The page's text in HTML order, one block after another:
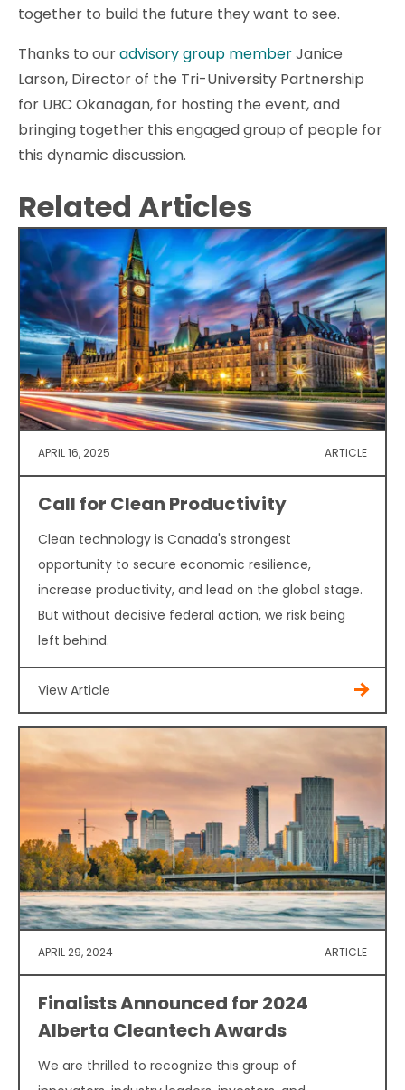
together to build the future they want to see.
Thanks to ouradvisory group memberJanice
Larson, Director of the Tri-University Partnership
for UBC Okanagan, for hosting the event, and
bringing together this engaged group of people for
this dynamic discussion.
Related Articles
APRIL 16, 2025 ARTICLE
Call for Clean Productivity
Clean technology is Canada's strongest
opportunity to secure economic resilience,
increase productivity, and lead on the global stage.
But without decisive federal action, we risk being
left behind.
View Article
APRIL 29, 2024 ARTICLE
Finalists Announced for 2024
Alberta Cleantech Awards
We are thrilled to recognize this group of